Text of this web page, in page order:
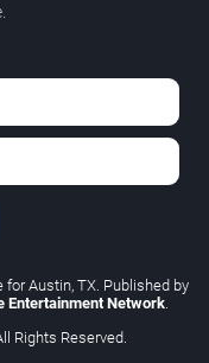
Austin, TX. Published by
Entertainment Network
Rights Reserved.